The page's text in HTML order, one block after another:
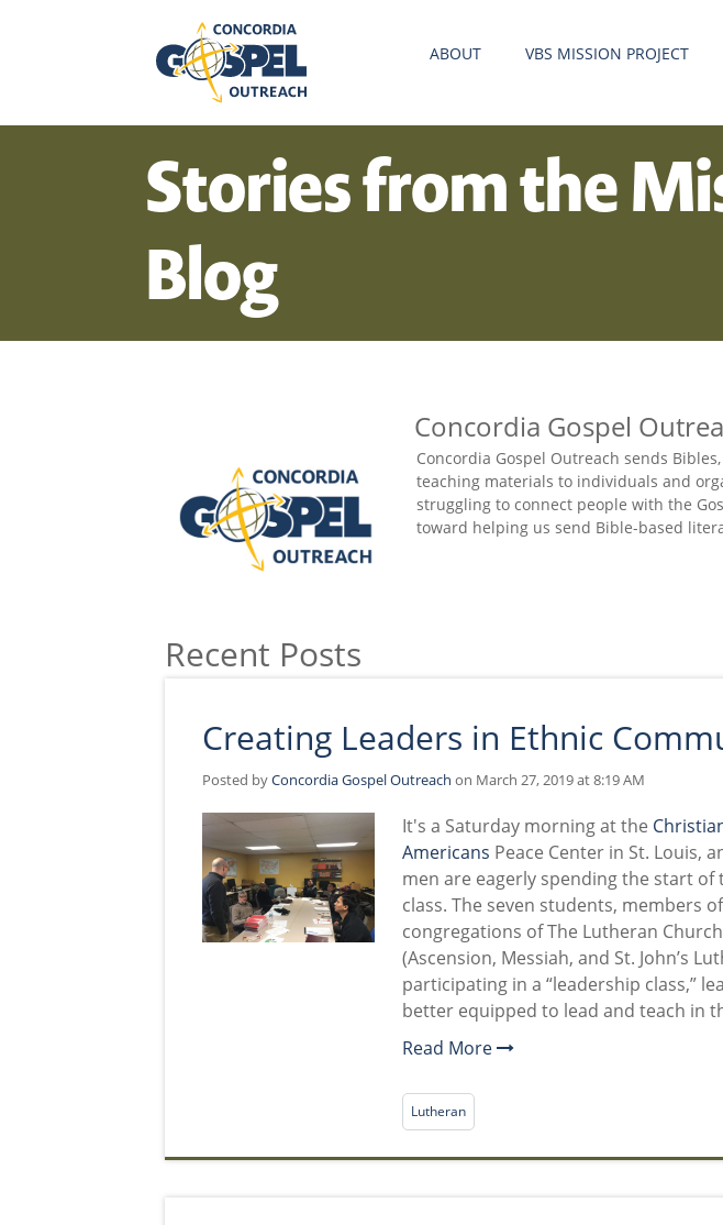
ABOUT VBS MISSION PROJECT
Stories from the
Blog
Concordia Gospel
Concordia Gospel Outreach sends
teaching materials to individuals and
struggling to connect people with the
toward helping us send Bible-based
Recent Posts
Creating Leaders in Ethnic
Posted byConcordia Gospel Outreach on March 27, 2019 at 8:19 AM
It's a Saturday morning at the
Americans Peace Center in St. Louis,
men are eagerly spending the start of
class. The seven students, members
congregations of The Lutheran Church
(Ascension, Messiah, and St. John’s
participating in a “leadership class,”
better equipped to lead and teach in
Read More
Lutheran